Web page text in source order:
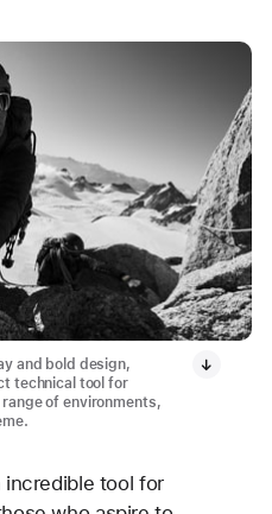
and bold design,
technical tool for
of environments,
incredible tool for